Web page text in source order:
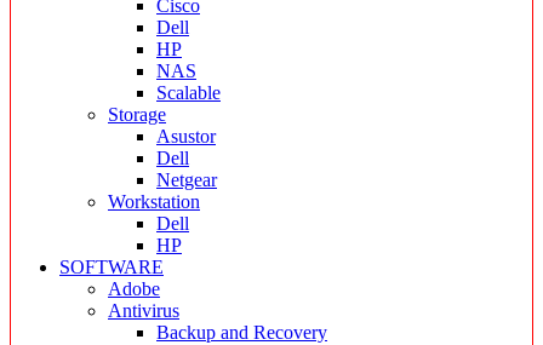
Cisco
Dell
HP
NAS
Scalable
Storage
Asustor
Dell
Netgear
Workstation
Dell
HP
SOFTWARE
Adobe
Antivirus
Backup and Recovery